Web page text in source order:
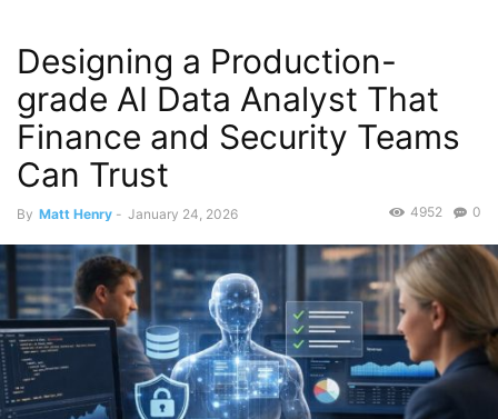
Designing a Production-
grade AI Data Analyst That
Finance and Security Teams
Can Trust
By Matt Henry - January 24, 2026 0
4952